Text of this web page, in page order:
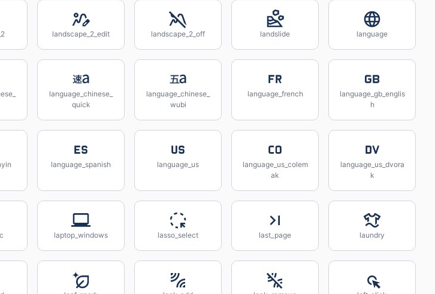
landscape_2_edit landscape_2_off landslide language
language_chinese_
quick
language_chinese_
wubi
language_french
language_gb_englis
h
language_spanish language_us
language_us_colem
ak
language_us_dvora
k
laptop_windows lasso_select last_page laundry